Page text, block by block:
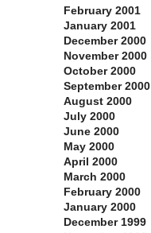
February 2001
January 2001
December 2000
November 2000
October 2000
September 2000
August 2000
July 2000
June 2000
May 2000
April 2000
March 2000
February 2000
January 2000
December 1999